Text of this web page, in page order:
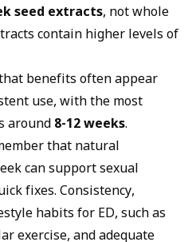
seed extracts, not whole
contain higher levels of
benefits often appear
use, with the most
around 8-12 weeks.
that natural
can support sexual
fixes. Consistency,
habits for ED, such as
exercise, and adequate